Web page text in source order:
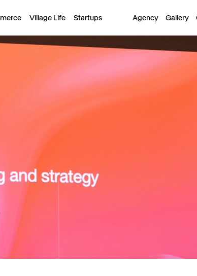
Village Life Startups Agency Gallery